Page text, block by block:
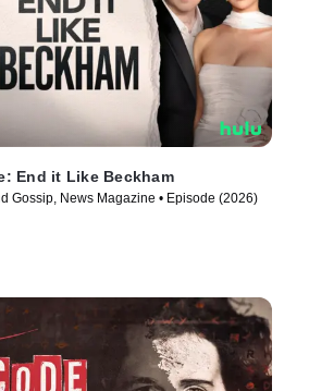
End it Like Beckham
Gossip, News Magazine • Episode (2026)